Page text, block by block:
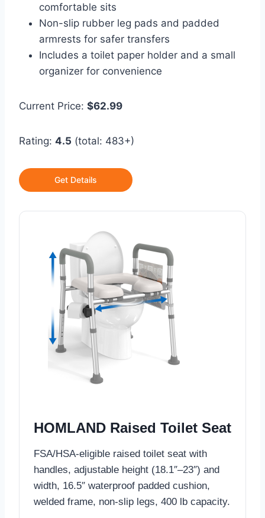
comfortable sits
Non-slip rubber leg pads and padded
armrests for safer transfers
Includes a toilet paper holder and a small
organizer for convenience
Current Price: $62.99
Rating: 4.5 (total: 483+)
Get Details
HOMLAND Raised Toilet Seat
FSA/HSA-eligible raised toilet seat with
handles, adjustable height (18.1″–23″) and
width, 16.5″ waterproof padded cushion,
welded frame, non-slip legs, 400 lb capacity.